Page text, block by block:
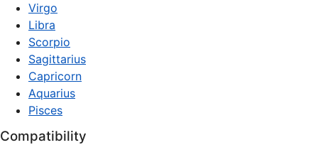
Virgo
Libra
Scorpio
Sagittarius
Capricorn
Aquarius
Pisces
Compatibility